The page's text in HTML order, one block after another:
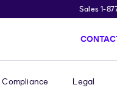
Sales 1-
Compliance Legal